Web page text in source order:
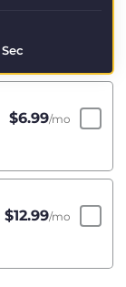
Sec
$6.99/mo
$12.99/mo